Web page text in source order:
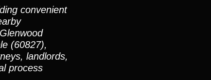
convenient
(60827),
landlords,
process